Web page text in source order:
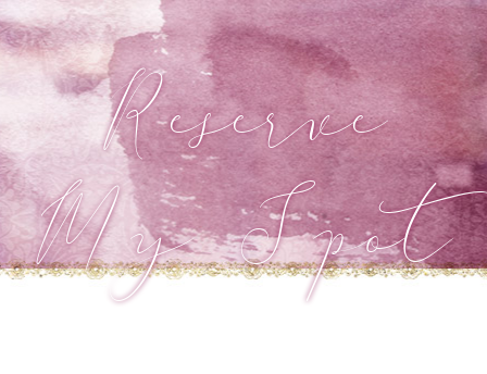
Reserve
My Spot